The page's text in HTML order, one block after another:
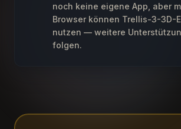
noch keine eigene App, aber
Browser können Trellis-3-3D-
nutzen — weitere
folgen.